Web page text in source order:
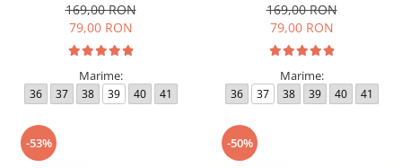
169,00 RON
79,00 RON
Marime:
36 37 38 39 40 41
169,00 RON
79,00 RON
Marime:
36 37 38 39 40 41
-53% -50%